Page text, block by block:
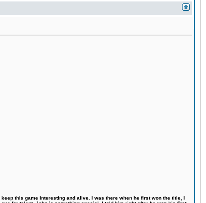
this game interesting and alive. I was there when he first won the title, I